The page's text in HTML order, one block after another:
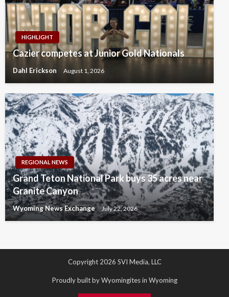
HIGHLIGHT
Cazier competes at Junior Gold Nationals
Dahl Erickson August 1, 2026
REGIONAL NEWS
Grand Teton National Park buys 35 acres near
Granite Canyon
Wyoming News Exchange July 22, 2026
Copyright 2026 SVI Media, LLC
Proudly built by Wyomingites in Wyoming